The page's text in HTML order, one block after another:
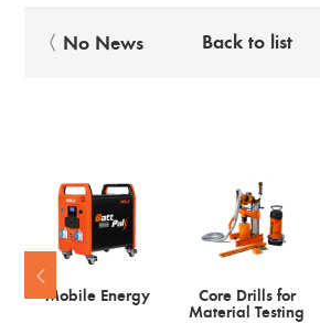
〈 No News Back to list
Mobile Energy
Core Drills for
Material Testing